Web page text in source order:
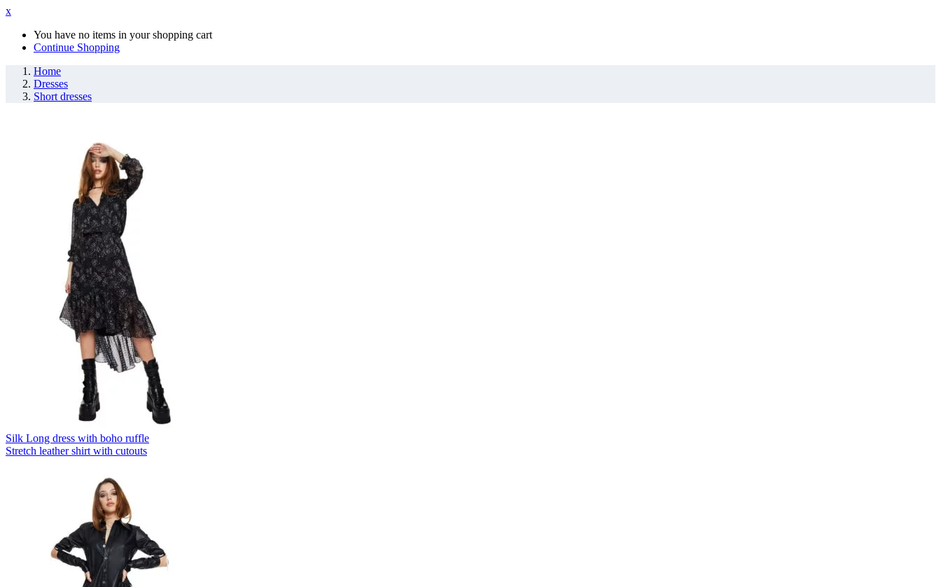
x
You have no items in your shopping cart
Continue Shopping
Home
Dresses
Short dresses
Silk Long dress with boho ruffle
Stretch leather shirt with cutouts